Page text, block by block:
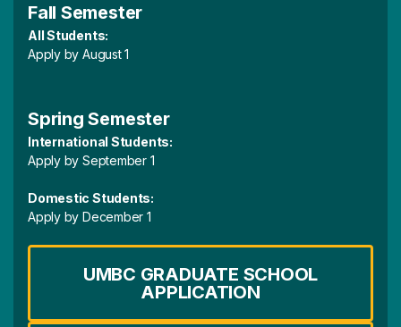
Fall Semester
All Students:
Apply by August 1
Spring Semester
International Students:
Apply by September 1
Domestic Students:
Apply by December 1
UMBC GRADUATE SCHOOL
APPLICATION